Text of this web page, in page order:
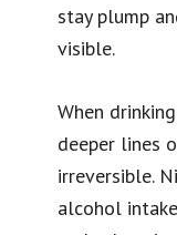
stay plump
visible.
When
deeper lines
irreversible.
alcohol